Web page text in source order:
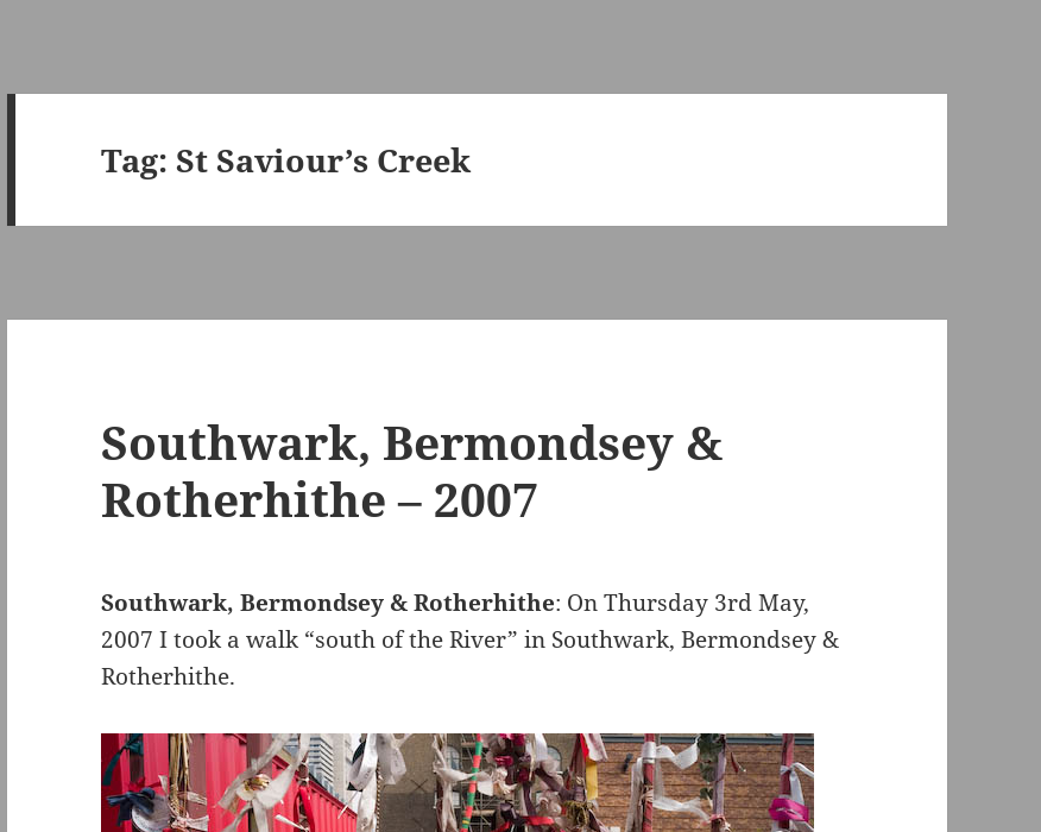
Tag:St Saviour’s Creek
Southwark, Bermondsey &
Rotherhithe – 2007
Southwark, Bermondsey & Rotherhithe: On Thursday 3rd May,
2007 I took a walk “south of the River” in Southwark, Bermondsey &
Rotherhithe.